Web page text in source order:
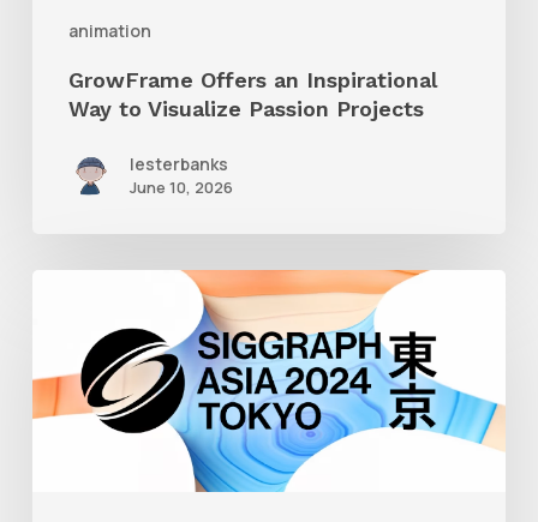
animation
GrowFrame Offers an Inspirational
Way to Visualize Passion Projects
lesterbanks
June 10, 2026
2024